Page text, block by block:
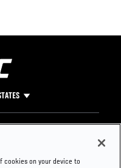
cookies on your device to